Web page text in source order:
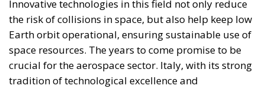
EU seeks to impose supposedly ‘European’ values on
countries with moral principles that differ widely, as
in cases such as abortion, same-sex marriage, hate
speech, and immigration control. The subsidiarity
principle—that decisions should be made by those
who are directly affected, to the utmost extent